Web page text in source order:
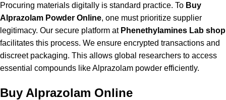
Procuring materials digitally is standard practice. To Buy
Alprazolam Powder Online, one must prioritize supplier
legitimacy. Our secure platform at Phenethylamines Lab shop
facilitates this process. We ensure encrypted transactions and
discreet packaging. This allows global researchers to access
essential compounds like Alprazolam powder efficiently.
Buy Alprazolam Online